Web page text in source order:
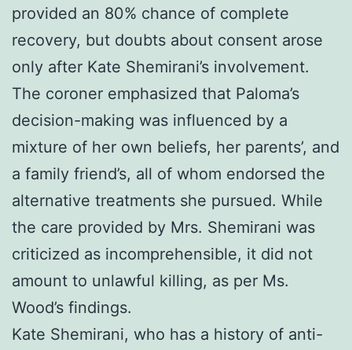
provided an 80% chance of complete
recovery, but doubts about consent arose
only after Kate Shemirani’s involvement.
The coroner emphasized that Paloma’s
decision-making was influenced by a
mixture of her own beliefs, her parents’, and
a family friend’s, all of whom endorsed the
alternative treatments she pursued. While
the care provided by Mrs. Shemirani was
criticized as incomprehensible, it did not
amount to unlawful killing, as per Ms.
Wood’s findings.
Kate Shemirani, who has a history of anti-